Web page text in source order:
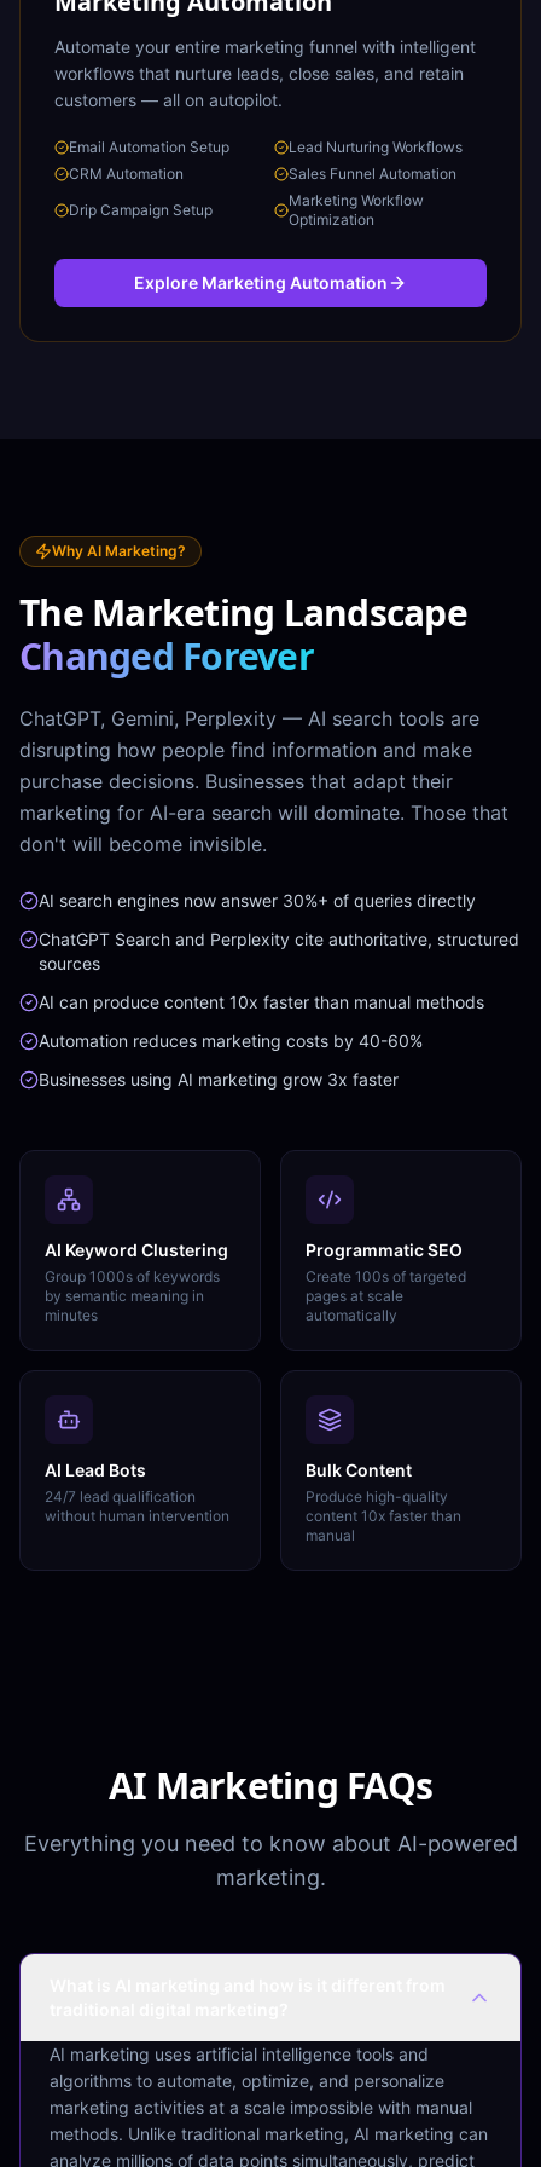
Automate your entire marketing funnel with intelligent
workflows that nurture leads, close sales, and retain
customers — all on autopilot.
Email Automation Setup
Lead Nurturing Workflows
CRM Automation
Sales Funnel Automation
Drip Campaign Setup
Marketing Workflow
Optimization
Explore Marketing Automation
Why AI Marketing?
The Marketing Landscape
Changed Forever
ChatGPT, Gemini, Perplexity — AI search tools are
disrupting how people find information and make
purchase decisions. Businesses that adapt their
marketing for AI-era search will dominate. Those that
don't will become invisible.
AI search engines now answer 30%+ of queries directly
ChatGPT Search and Perplexity cite authoritative, structured
sources
AI can produce content 10x faster than manual methods
Automation reduces marketing costs by 40-60%
Businesses using AI marketing grow 3x faster
AI Keyword Clustering
Group 1000s of keywords
by semantic meaning in
minutes
Programmatic SEO
Create 100s of targeted
pages at scale
automatically
AI Lead Bots
24/7 lead qualification
without human intervention
Bulk Content
Produce high-quality
content 10x faster than
manual
AI Marketing FAQs
Everything you need to know about AI-powered
marketing.
AI marketing uses artificial intelligence tools and
algorithms to automate, optimize, and personalize
marketing activities at a scale impossible with manual
methods. Unlike traditional marketing, AI marketing can
analyze millions of data points simultaneously, predict